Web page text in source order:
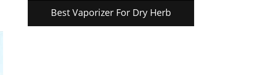
Best Vaporizer For Dry Herb